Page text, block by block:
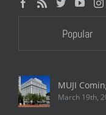
Popular
MUJI
March 19th,